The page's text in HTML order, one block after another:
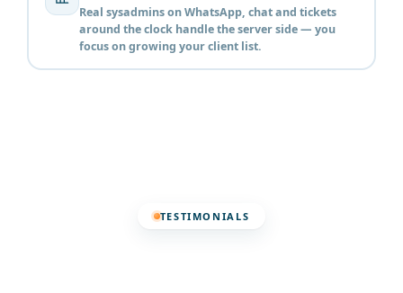
Real sysadmins on WhatsApp, chat and tickets
around the clock handle the server side — you
focus on growing your client list.
TESTIMONIALS